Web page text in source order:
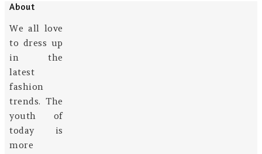
About
We all love
to dress up
in the
latest
fashion
trends. The
youth of
today is
more